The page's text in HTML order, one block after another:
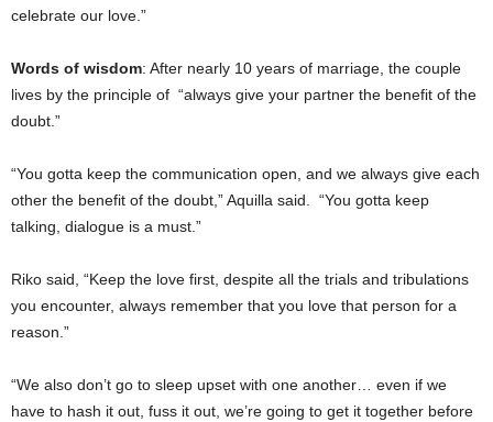
celebrate our love.”
Words of wisdom: After nearly 10 years of marriage, the couple
lives by the principle of “always give your partner the benefit of the
doubt.”
“You gotta keep the communication open, and we always give each
other the benefit of the doubt,” Aquilla said. “You gotta keep
talking, dialogue is a must.”
Riko said, “Keep the love first, despite all the trials and tribulations
you encounter, always remember that you love that person for a
reason.”
“We also don’t go to sleep upset with one another… even if we
have to hash it out, fuss it out, we’re going to get it together before